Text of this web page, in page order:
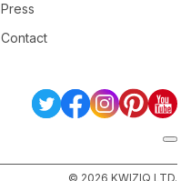
Press
Contact
© 2026 KWIZIQ LTD.